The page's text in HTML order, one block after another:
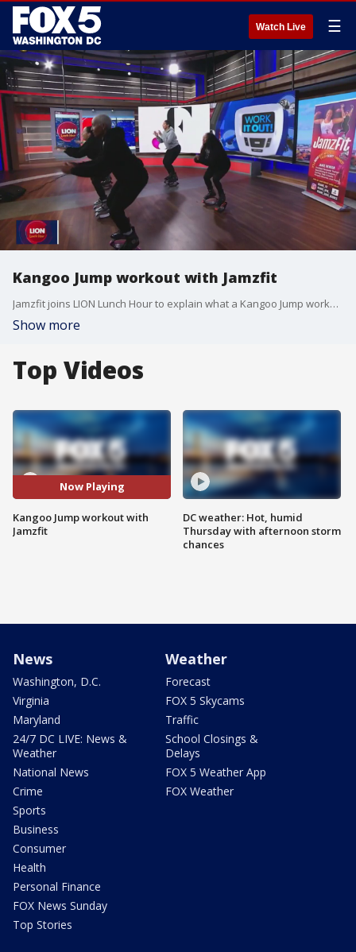
Watch Live ☰
Kangoo Jump workout with Jamzfit
Jamzfit joins LION Lunch Hour to explain what a Kangoo Jump workout is and how it could benefit you.
Show more
Top Videos
Now Playing
Kangoo Jump workout with
Jamzfit
DC weather: Hot, humid
Thursday with afternoon storm
chances
News
Washington, D.C.
Virginia
Maryland
24/7 DC LIVE: News &
Weather
National News
Crime
Sports
Business
Consumer
Health
Personal Finance
FOX News Sunday
Top Stories
Weather
Forecast
FOX 5 Skycams
Traffic
School Closings &
Delays
FOX 5 Weather App
FOX Weather